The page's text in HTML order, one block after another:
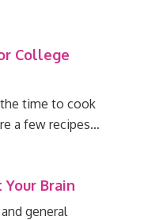
College
the time to cook
a few recipes…
Your Brain
general